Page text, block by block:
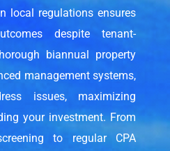
local regulations ensures
despite tenant-
biannual property
management systems,
issues, maximizing
your investment. From
to regular CPA